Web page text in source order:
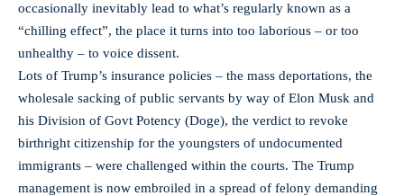
occasionally inevitably lead to what’s regularly known as a
“chilling effect”, the place it turns into too laborious – or too
unhealthy – to voice dissent.
Lots of Trump’s insurance policies – the mass deportations, the
wholesale sacking of public servants by way of Elon Musk and
his Division of Govt Potency (Doge), the verdict to revoke
birthright citizenship for the youngsters of undocumented
immigrants – were challenged within the courts. The Trump
management is now embroiled in a spread of felony demanding